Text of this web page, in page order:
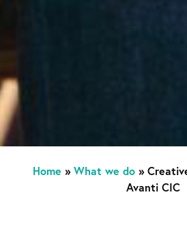
Home » What we do »
Avanti CIC